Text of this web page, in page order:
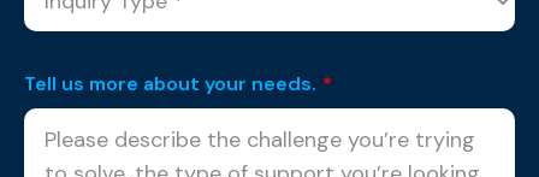
Tell us more about your needs. *